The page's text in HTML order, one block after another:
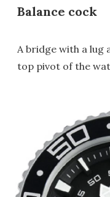
Balance cock
A bridge with a lug
top pivot of the